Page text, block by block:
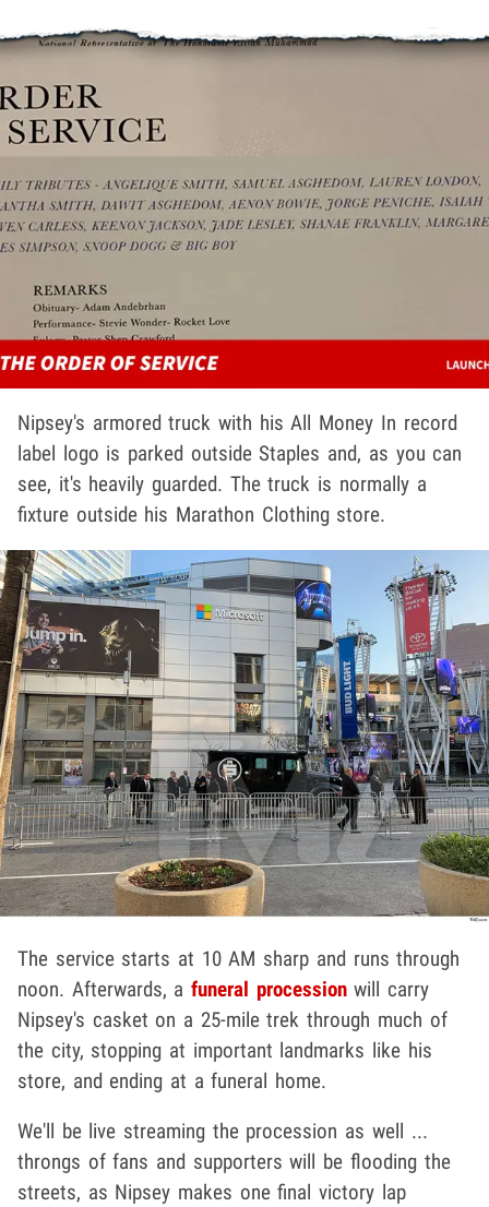
Nipsey's armored truck with his All Money In record
label logo is parked outside Staples and, as you can
see, it's heavily guarded. The truck is normally a
fixture outside his Marathon Clothing store.
The service starts at 10 AM sharp and runs through
noon. Afterwards, afuneral processionwill carry
Nipsey's casket on a 25-mile trek through much of
the city, stopping at important landmarks like his
store, and ending at a funeral home.
We'll be live streaming the procession as well ...
throngs of fans and supporters will be flooding the
streets, as Nipsey makes one final victory lap